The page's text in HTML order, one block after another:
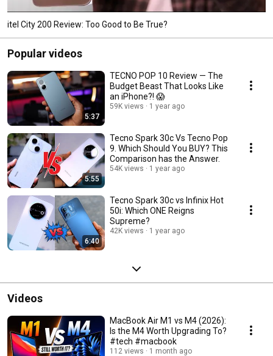
itel City 200 Review: Too Good to Be True?
Popular videos
5:37
TECNO POP 10 Review — The
Budget Beast That Looks Like
an iPhone?! 😱
59K views 1 year ago
5:55
Tecno Spark 30c Vs Tecno Pop
9. Which Should You BUY? This
Comparison has the Answer.
54K views 1 year ago
6:40
Tecno Spark 30c vs Infinix Hot
50i: Which ONE Reigns
Supreme?
42K views 1 year ago
Videos
MacBook Air M1 vs M4 (2026):
Is the M4 Worth Upgrading To?
#tech #macbook
112 views 1 month ago